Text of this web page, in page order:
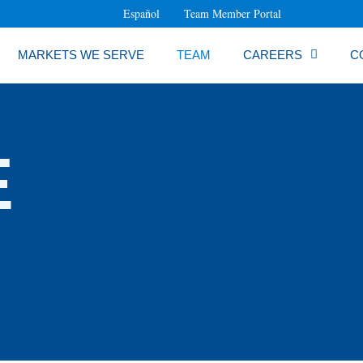
Español Team Member Portal
MARKETS WE SERVE TEAM CAREERS